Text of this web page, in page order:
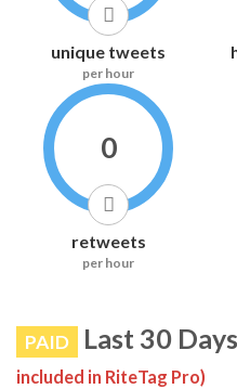
unique tweets
per hour
0
retweets
per hour
PAID Last 30
included in RiteTag Pro)